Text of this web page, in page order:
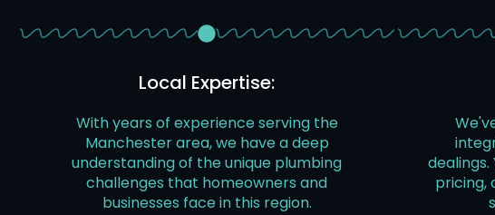
Local Expertise:
With years of experience serving the
Manchester area, we have a deep
understanding of the unique plumbing
challenges that homeowners and
businesses face in this region.
pricing,